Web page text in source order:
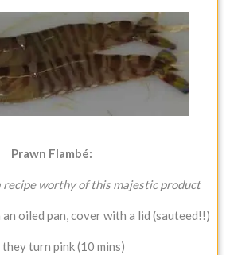
Prawn Flambé:
recipe worthy of this majestic product
oiled pan, cover with a lid (sauteed!!)
turn pink (10 mins)